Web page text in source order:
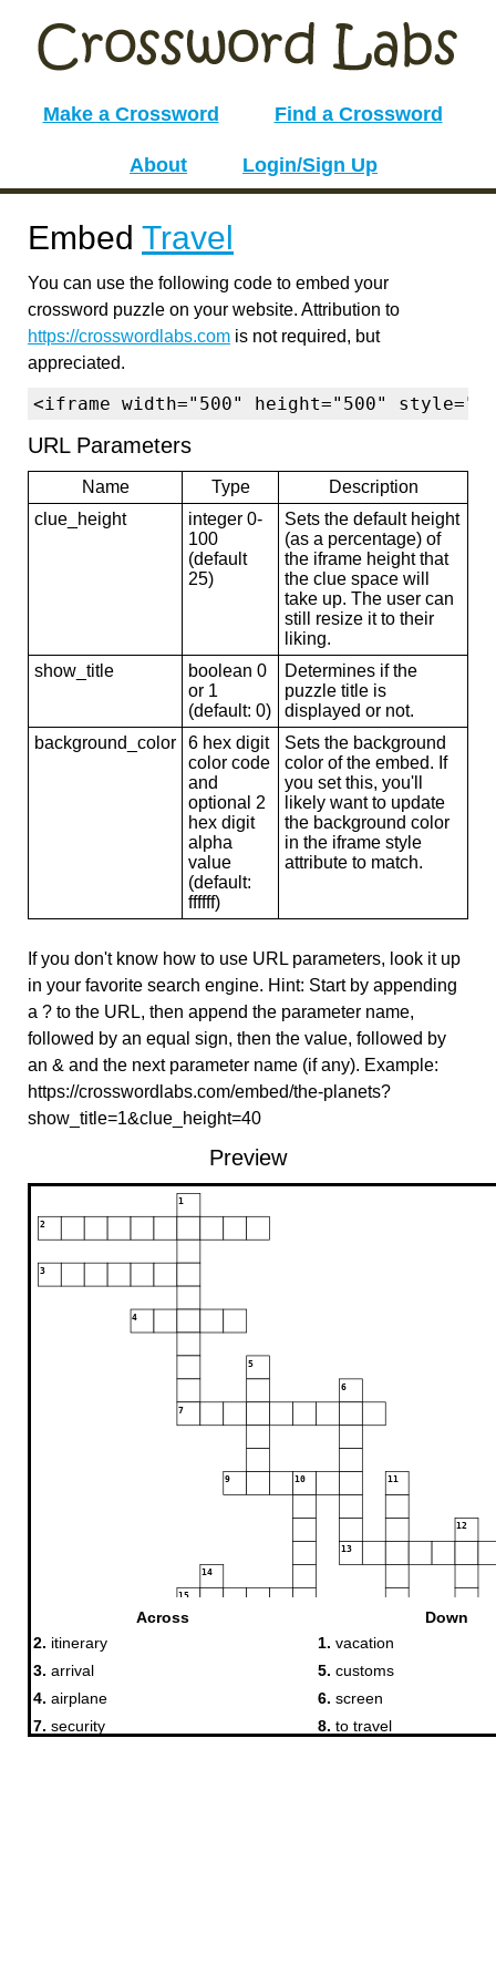
Make a Crossword Find a Crossword
About Login/Sign Up
Embed Travel
You can use the following code to embed your
crossword puzzle on your website. Attribution to
https://crosswordlabs.com is not required, but
appreciated.
<iframe width="500" height="500"
URL Parameters
Name Type
Description
clue_height
integer 0-
100
(default
25)
Sets the default height
(as a percentage) of
the iframe height that
the clue space will
take up. The user can
still resize it to their
liking.
show_title
boolean 0
or 1
(default: 0)
Determines if the
puzzle title is
displayed or not.
background_color
6 hex digit
color code
and
optional 2
hex digit
alpha
value
(default:
ffffff)
Sets the background
color of the embed. If
you set this, you'll
likely want to update
the background color
in the iframe style
attribute to match.
If you don't know how to use URL parameters, look it up
in your favorite search engine. Hint: Start by appending
a ? to the URL, then append the parameter name,
followed by an equal sign, then the value, followed by
an & and the next parameter name (if any). Example:
https://crosswordlabs.com/embed/the-planets?
show_title=1&clue_height=40
Preview